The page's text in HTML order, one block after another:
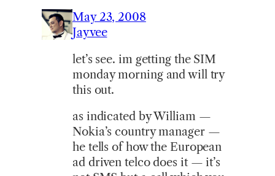
May 23, 2008
Jayvee
let’s see. im getting the SIM
monday morning and will try
this out.
as indicated by William —
Nokia’s country manager —
he tells of how the European
ad driven telco does it — it’s